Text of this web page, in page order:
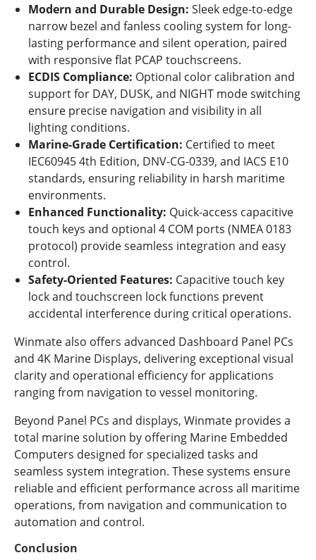
Modern and Durable Design: Sleek edge-to-edge
narrow bezel and fanless cooling system for long-
lasting performance and silent operation, paired
with responsive flat PCAP touchscreens.
ECDIS Compliance: Optional color calibration and
support for DAY, DUSK, and NIGHT mode switching
ensure precise navigation and visibility in all
lighting conditions.
Marine-Grade Certification: Certified to meet
IEC60945 4th Edition, DNV-CG-0339, and IACS E10
standards, ensuring reliability in harsh maritime
environments.
Enhanced Functionality: Quick-access capacitive
touch keys and optional 4 COM ports (NMEA 0183
protocol) provide seamless integration and easy
control.
Safety-Oriented Features: Capacitive touch key
lock and touchscreen lock functions prevent
accidental interference during critical operations.
Winmate also offers advanced Dashboard Panel PCs
and 4K Marine Displays, delivering exceptional visual
clarity and operational efficiency for applications
ranging from navigation to vessel monitoring.
Beyond Panel PCs and displays, Winmate provides a
total marine solution by offering Marine Embedded
Computers designed for specialized tasks and
seamless system integration. These systems ensure
reliable and efficient performance across all maritime
operations, from navigation and communication to
automation and control.
Conclusion